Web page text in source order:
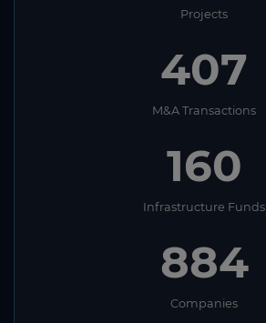
Projects
407
M&A Transactions
160
Infrastructure Funds
884
Companies